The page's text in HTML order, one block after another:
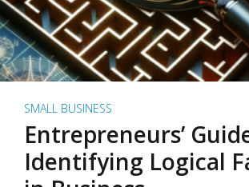
SMALL BUSINESS
Entrepreneurs’
Identifying Logical